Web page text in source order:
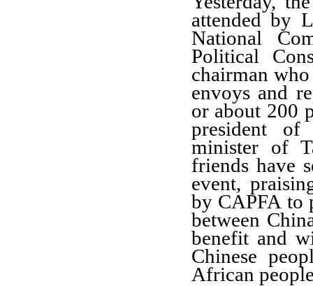
attended by
National
Political
chairman who
envoys and
or about 200
president
minister of
friends have
event,
by CAPFA to
between
benefit and
Chinese
African